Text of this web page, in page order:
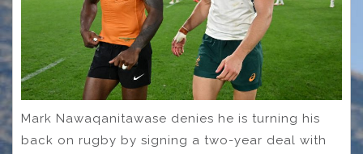
Mark Nawaqanitawase denies he is turning his
back on rugby by signing a two-year deal with